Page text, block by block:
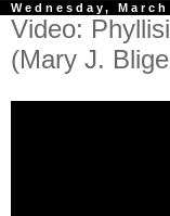
Wednesday,
Video:
(Mary J.